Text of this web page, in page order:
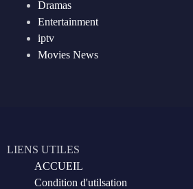
Dramas
Entertainment
iptv
Movies News
LIENS UTILES
ACCUEIL
Condition d'utilsation